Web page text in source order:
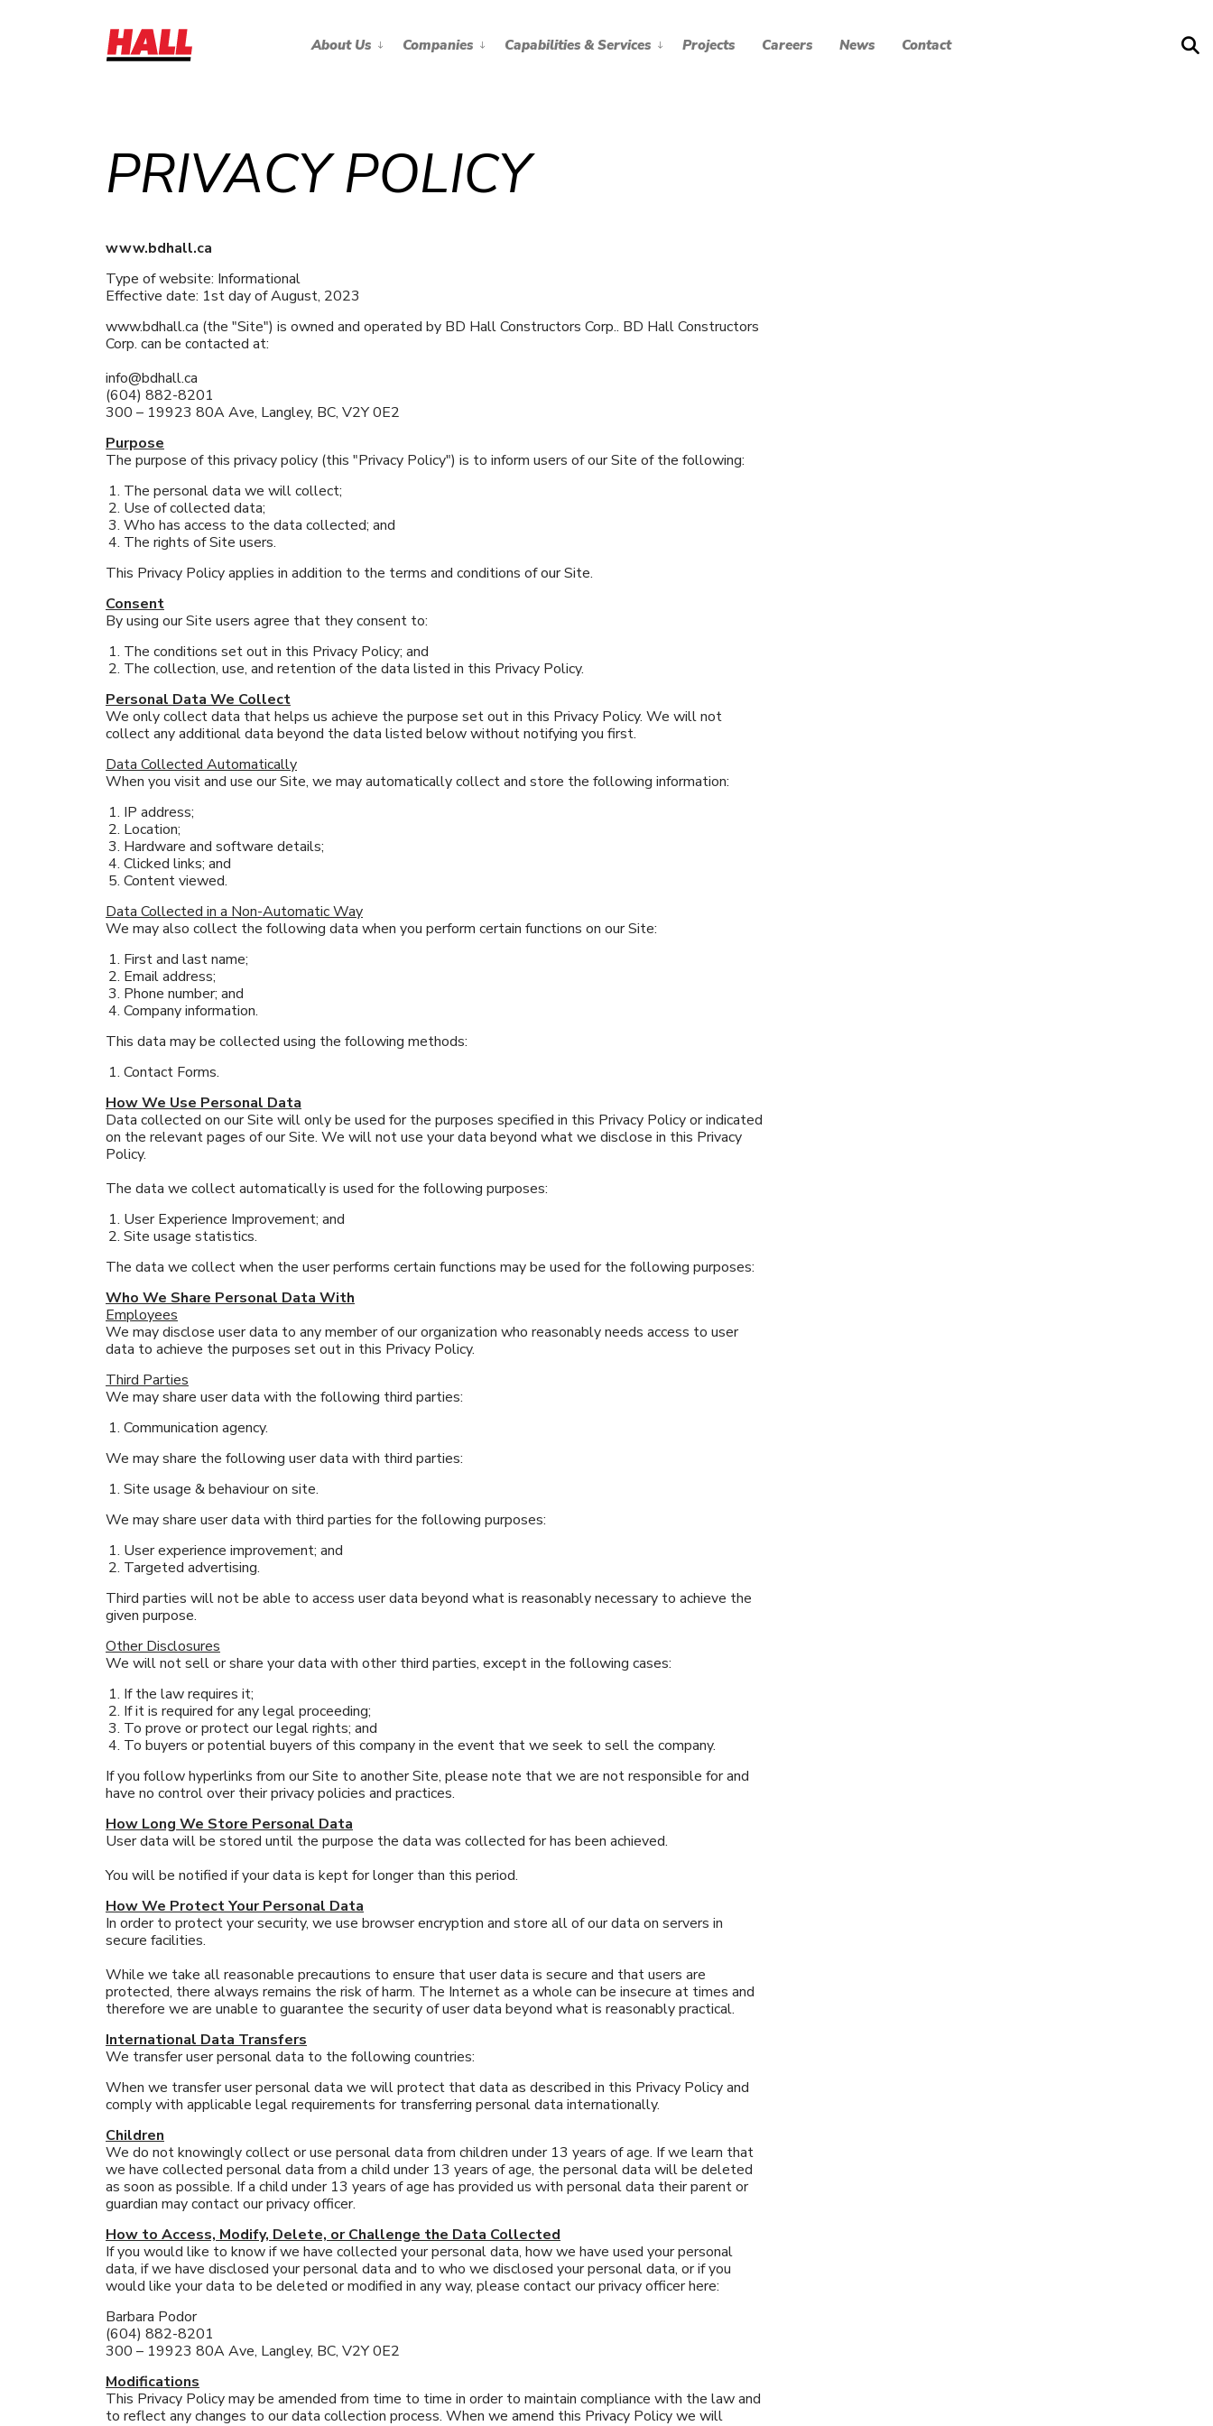
About Us Companies Capabilities & Services Projects Careers News Contact
PRIVACY POLICY
www.bdhall.ca
Type of website: Informational
Effective date: 1st day of August, 2023
www.bdhall.ca (the "Site") is owned and operated by BD Hall Constructors Corp.. BD Hall Constructors
Corp. can be contacted at:
info@bdhall.ca
(604) 882-8201
300 – 19923 80A Ave, Langley, BC, V2Y 0E2
Purpose
The purpose of this privacy policy (this "Privacy Policy") is to inform users of our Site of the following:
The personal data we will collect;
Use of collected data;
Who has access to the data collected; and
The rights of Site users.
This Privacy Policy applies in addition to the terms and conditions of our Site.
Consent
By using our Site users agree that they consent to:
The conditions set out in this Privacy Policy; and
The collection, use, and retention of the data listed in this Privacy Policy.
Personal Data We Collect
We only collect data that helps us achieve the purpose set out in this Privacy Policy. We will not
collect any additional data beyond the data listed below without notifying you first.
Data Collected Automatically
When you visit and use our Site, we may automatically collect and store the following information:
IP address;
Location;
Hardware and software details;
Clicked links; and
Content viewed.
Data Collected in a Non-Automatic Way
We may also collect the following data when you perform certain functions on our Site:
First and last name;
Email address;
Phone number; and
Company information.
This data may be collected using the following methods:
Contact Forms.
How We Use Personal Data
Data collected on our Site will only be used for the purposes specified in this Privacy Policy or indicated
on the relevant pages of our Site. We will not use your data beyond what we disclose in this Privacy
Policy.
The data we collect automatically is used for the following purposes:
User Experience Improvement; and
Site usage statistics.
The data we collect when the user performs certain functions may be used for the following purposes:
Who We Share Personal Data With
Employees
We may disclose user data to any member of our organization who reasonably needs access to user
data to achieve the purposes set out in this Privacy Policy.
Third Parties
We may share user data with the following third parties:
Communication agency.
We may share the following user data with third parties:
Site usage & behaviour on site.
We may share user data with third parties for the following purposes:
User experience improvement; and
Targeted advertising.
Third parties will not be able to access user data beyond what is reasonably necessary to achieve the
given purpose.
Other Disclosures
We will not sell or share your data with other third parties, except in the following cases:
If the law requires it;
If it is required for any legal proceeding;
To prove or protect our legal rights; and
To buyers or potential buyers of this company in the event that we seek to sell the company.
If you follow hyperlinks from our Site to another Site, please note that we are not responsible for and
have no control over their privacy policies and practices.
How Long We Store Personal Data
User data will be stored until the purpose the data was collected for has been achieved.
You will be notified if your data is kept for longer than this period.
How We Protect Your Personal Data
In order to protect your security, we use browser encryption and store all of our data on servers in
secure facilities.
While we take all reasonable precautions to ensure that user data is secure and that users are
protected, there always remains the risk of harm. The Internet as a whole can be insecure at times and
therefore we are unable to guarantee the security of user data beyond what is reasonably practical.
International Data Transfers
We transfer user personal data to the following countries:
When we transfer user personal data we will protect that data as described in this Privacy Policy and
comply with applicable legal requirements for transferring personal data internationally.
Children
We do not knowingly collect or use personal data from children under 13 years of age. If we learn that
we have collected personal data from a child under 13 years of age, the personal data will be deleted
as soon as possible. If a child under 13 years of age has provided us with personal data their parent or
guardian may contact our privacy officer.
How to Access, Modify, Delete, or Challenge the Data Collected
If you would like to know if we have collected your personal data, how we have used your personal
data, if we have disclosed your personal data and to who we disclosed your personal data, or if you
would like your data to be deleted or modified in any way, please contact our privacy officer here:
Barbara Podor
(604) 882-8201
300 – 19923 80A Ave, Langley, BC, V2Y 0E2
Modifications
This Privacy Policy may be amended from time to time in order to maintain compliance with the law and
to reflect any changes to our data collection process. When we amend this Privacy Policy we will